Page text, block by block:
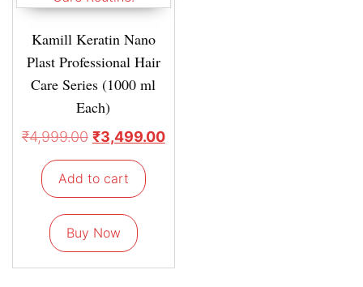
Kamill Keratin Nano
Plast Professional Hair
Care Series (1000 ml
Each)
₹4,999.00 ₹3,499.00
Add to cart
Buy Now